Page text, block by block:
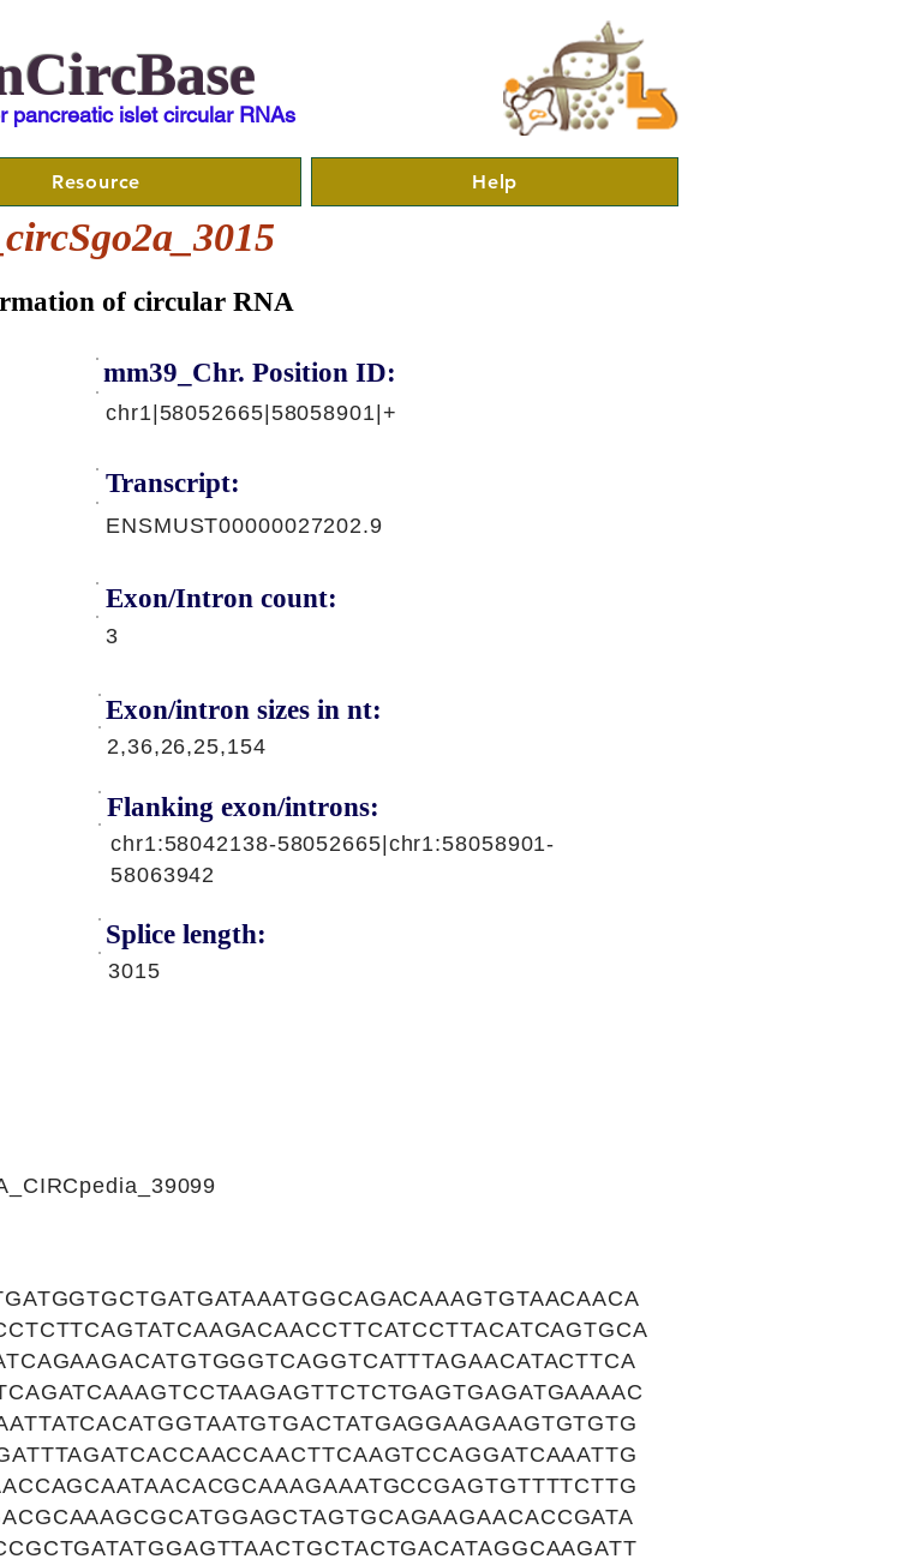
pancreatic islet circular RNAs
Resource Help
of circular RNA
mm39_Chr. Position ID:
chr1|58052665|58058901|+
Transcript:
ENSMUST00000027202.9
Exon/Intron count:
3
Exon/intron sizes in nt:
2,36,26,25,154
Flanking exon/introns:
chr1:58042138-58052665|chr1:58058901-
58063942
Splice length:
3015